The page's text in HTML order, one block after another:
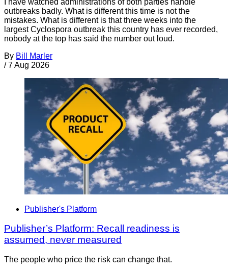
outbreaks badly. What is different this time is not the
mistakes. What is different is that three weeks into the
largest Cyclospora outbreak this country has ever recorded,
nobody at the top has said the number out loud.
By Bill Marler
/ 7 Aug 2026
Publisher's Platform
Publisher’s Platform: Recall readiness is
assumed, never measured
The people who price the risk can change that.